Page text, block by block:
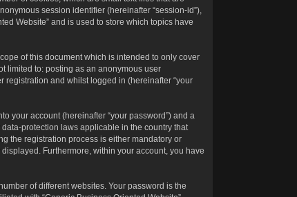
session identifier (hereinafter “session-id”),
Website” and is used to store which topics have
of this document which is intended to only cover
limited to: posting as an anonymous user
registration and whilst logged in (hereinafter “your
your account (hereinafter “your password”) and a
protection laws applicable in the country that
the registration process is either mandatory or
Furthermore, within your account, you have
of different websites. Your password is the